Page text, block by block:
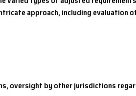
approach, including
oversight by other jurisdictions